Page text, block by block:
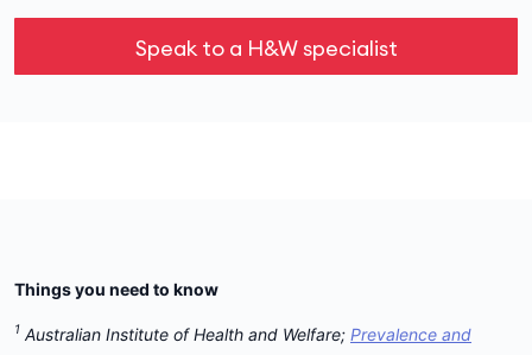
Speak to a H&W specialist
Things you need to know
1 Australian Institute of Health and Welfare; Prevalence and